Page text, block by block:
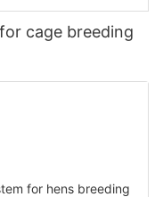
cage breeding